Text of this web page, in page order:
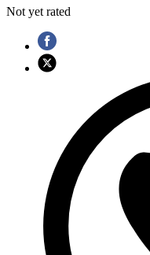
Not yet rated